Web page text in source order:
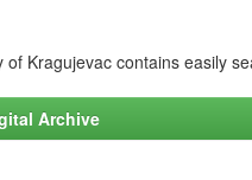
Kragujevac contains easily
Archive